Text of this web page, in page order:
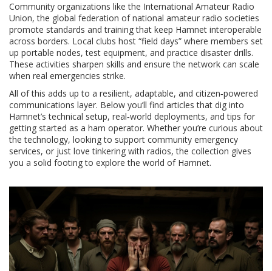
Community organizations like the International Amateur Radio
Union,the global federation of national amateur radio societies
promote standards and training that keep Hamnet interoperable
across borders. Local clubs host “field days” where members set
up portable nodes, test equipment, and practice disaster drills.
These activities sharpen skills and ensure the network can scale
when real emergencies strike.
All of this adds up to a resilient, adaptable, and citizen‑powered
communications layer. Below you’ll find articles that dig into
Hamnet’s technical setup, real‑world deployments, and tips for
getting started as a ham operator. Whether you’re curious about
the technology, looking to support community emergency
services, or just love tinkering with radios, the collection gives
you a solid footing to explore the world of Hamnet.